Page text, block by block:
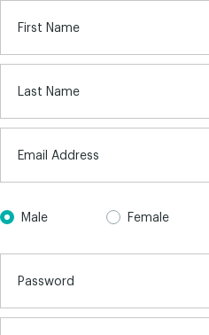
First Name
Last Name
Email Address
Male Female
Password